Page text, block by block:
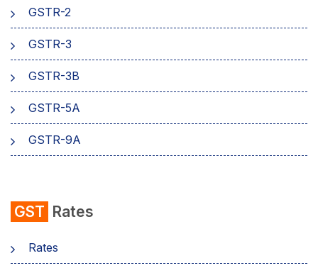
Business
GSTR-2
GSTR-3
GSTR-3B
GSTR-5A
GSTR-9A
GST Rates
Rates